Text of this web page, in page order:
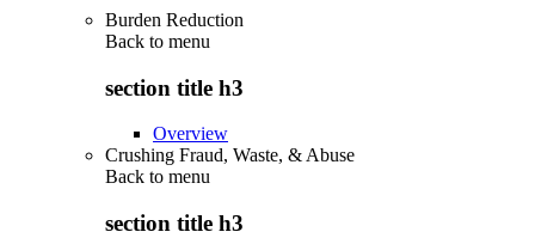
Burden Reduction
Back to menu
section title h3
Overview
Crushing Fraud, Waste, & Abuse
Back to menu
section title h3